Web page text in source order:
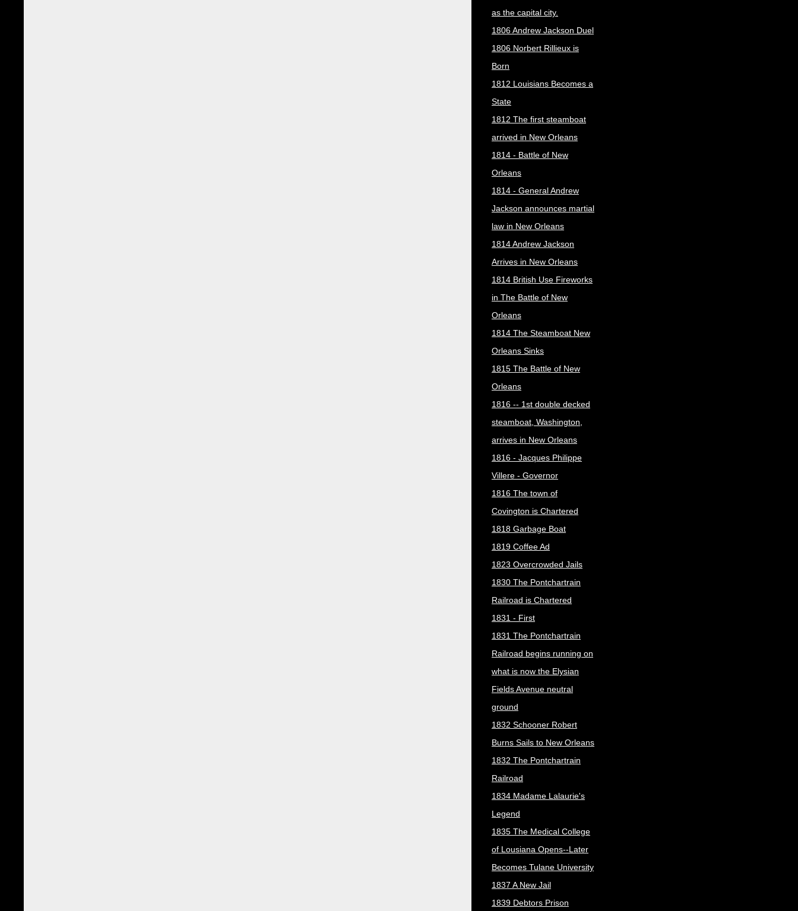
as the capital city.
1806 Andrew Jackson Duel
1806 Norbert Rillieux is
Born
1812 Louisians Becomes a
State
1812 The first steamboat
arrived in New Orleans
1814 - Battle of New
Orleans
1814 - General Andrew
Jackson announces martial
law in New Orleans
1814 Andrew Jackson
Arrives in New Orleans
1814 British Use Fireworks
in The Battle of New
Orleans
1814 The Steamboat New
Orleans Sinks
1815 The Battle of New
Orleans
1816 -- 1st double decked
steamboat, Washington,
arrives in New Orleans
1816 - Jacques Philippe
Villere - Governor
1816 The town of
Covington is Chartered
1818 Garbage Boat
1819 Coffee Ad
1823 Overcrowded Jails
1830 The Pontchartrain
Railroad is Chartered
1831 - First
1831 The Pontchartrain
Railroad begins running on
what is now the Elysian
Fields Avenue neutral
ground
1832 Schooner Robert
Burns Sails to New Orleans
1832 The Pontchartrain
Railroad
1834 Madame Lalaurie's
Legend
1835 The Medical College
of Lousiana Opens--Later
Becomes Tulane University
1837 A New Jail
1839 Debtors Prison